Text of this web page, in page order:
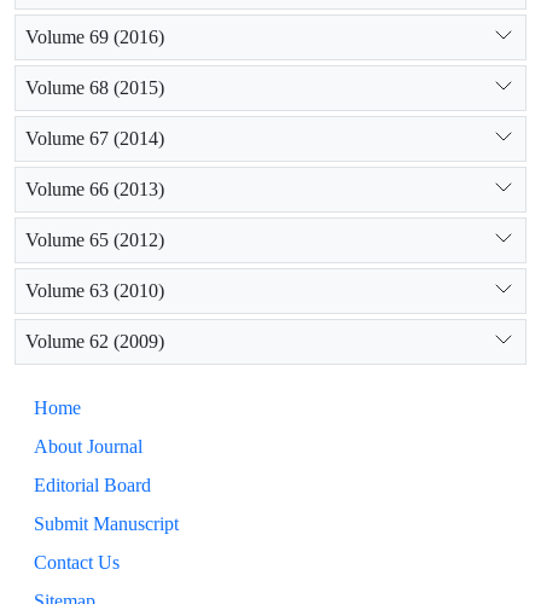
Volume 69 (2016)
Volume 68 (2015)
Volume 67 (2014)
Volume 66 (2013)
Volume 65 (2012)
Volume 63 (2010)
Volume 62 (2009)
Home
About Journal
Editorial Board
Submit Manuscript
Contact Us